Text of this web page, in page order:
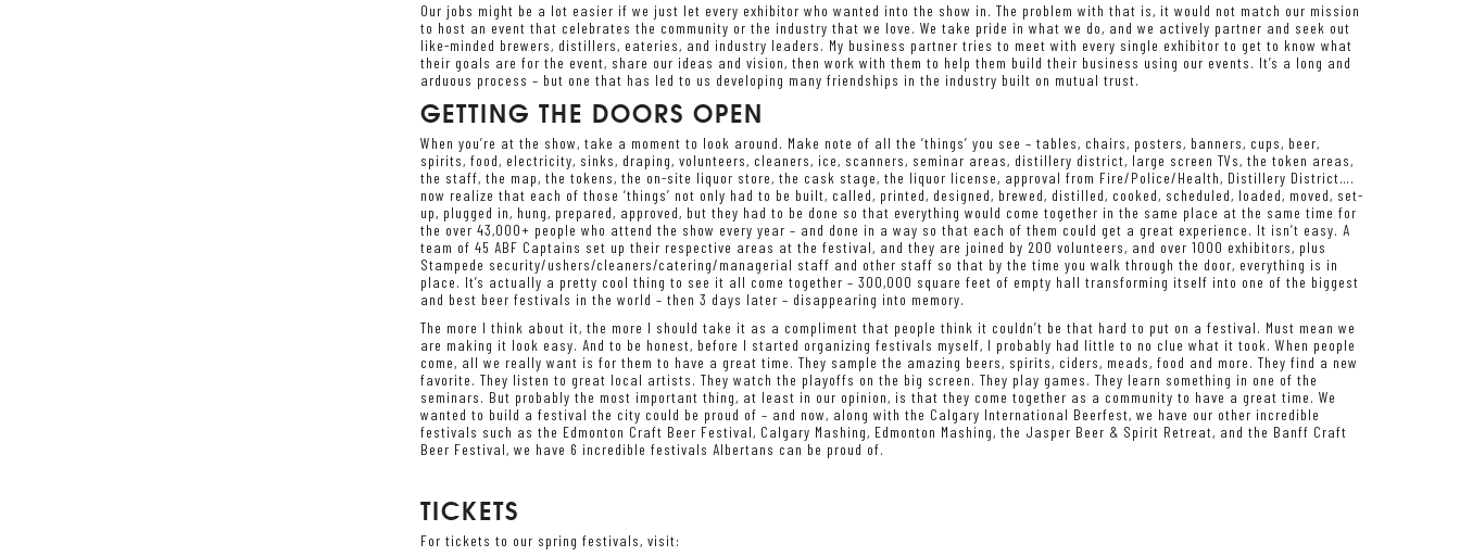
Our jobs might be a lot easier if we just let every exhibitor who wanted into the show in. The problem with that is, it would not match our mission
to host an event that celebrates the community or the industry that we love. We take pride in what we do, and we actively partner and seek out
like-minded brewers, distillers, eateries, and industry leaders. My business partner tries to meet with every single exhibitor to get to know what
their goals are for the event, share our ideas and vision, then work with them to help them build their business using our events. It’s a long and
arduous process – but one that has led to us developing many friendships in the industry built on mutual trust.
GETTING THE DOORS OPEN
When you’re at the show, take a moment to look around. Make note of all the ‘things’ you see – tables, chairs, posters, banners, cups, beer,
spirits, food, electricity, sinks, draping, volunteers, cleaners, ice, scanners, seminar areas, distillery district, large screen TVs, the token areas,
the staff, the map, the tokens, the on-site liquor store, the cask stage, the liquor license, approval from Fire/Police/Health, Distillery District….
now realize that each of those ‘things’ not only had to be built, called, printed, designed, brewed, distilled, cooked, scheduled, loaded, moved, set-
up, plugged in, hung, prepared, approved, but they had to be done so that everything would come together in the same place at the same time for
the over 43,000+ people who attend the show every year – and done in a way so that each of them could get a great experience. It isn’t easy. A
team of 45 ABF Captains set up their respective areas at the festival, and they are joined by 200 volunteers, and over 1000 exhibitors, plus
Stampede security/ushers/cleaners/catering/managerial staff and other staff so that by the time you walk through the door, everything is in
place. It’s actually a pretty cool thing to see it all come together – 300,000 square feet of empty hall transforming itself into one of the biggest
and best beer festivals in the world – then 3 days later – disappearing into memory.
The more I think about it, the more I should take it as a compliment that people think it couldn’t be that hard to put on a festival. Must mean we
are making it look easy. And to be honest, before I started organizing festivals myself, I probably had little to no clue what it took. When people
come, all we really want is for them to have a great time. They sample the amazing beers, spirits, ciders, meads, food and more. They find a new
favorite. They listen to great local artists. They watch the playoffs on the big screen. They play games. They learn something in one of the
seminars. But probably the most important thing, at least in our opinion, is that they come together as a community to have a great time. We
wanted to build a festival the city could be proud of – and now, along with the Calgary International Beerfest, we have our other incredible
festivals such as the Edmonton Craft Beer Festival, Calgary Mashing, Edmonton Mashing, the Jasper Beer & Spirit Retreat, and the Banff Craft
Beer Festival, we have 6 incredible festivals Albertans can be proud of.
TICKETS
For tickets to our spring festivals, visit: